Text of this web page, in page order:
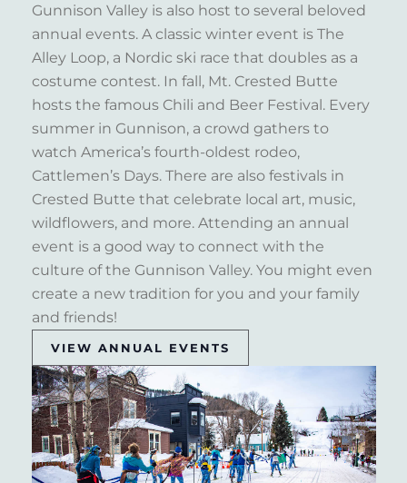
Gunnison Valley is also host to several beloved
annual events. A classic winter event is The
Alley Loop, a Nordic ski race that doubles as a
costume contest. In fall, Mt. Crested Butte
hosts the famous Chili and Beer Festival. Every
summer in Gunnison, a crowd gathers to
watch America’s fourth-oldest rodeo,
Cattlemen’s Days. There are also festivals in
Crested Butte that celebrate local art, music,
wildflowers, and more. Attending an annual
event is a good way to connect with the
culture of the Gunnison Valley. You might even
create a new tradition for you and your family
and friends!
VIEW ANNUAL EVENTS